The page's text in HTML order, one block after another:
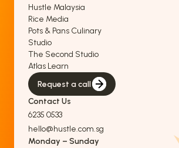
Hustle Malaysia
Rice Media
Pots & Pans Culinary
Studio
The Second Studio
Atlas Learn
Request a call
Contact Us
6235 0533
hello@hustle.com.sg
Monday – Sunday